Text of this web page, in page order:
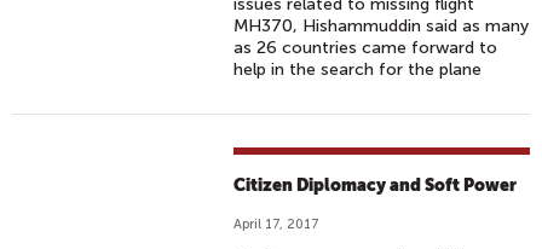
issues related to missing flight
MH370, Hishammuddin said as many
as 26 countries came forward to
help in the search for the plane
Citizen Diplomacy and Soft Power
April 17, 2017